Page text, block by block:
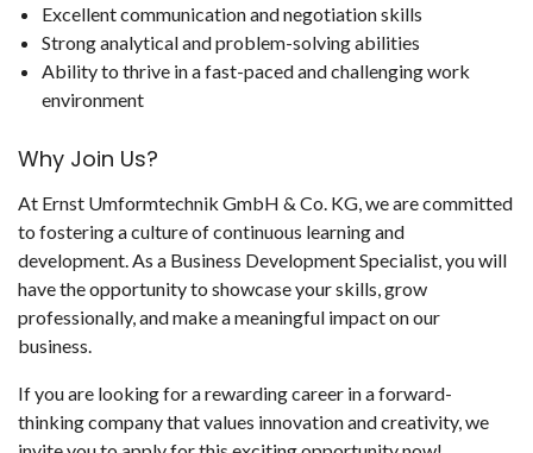
Excellent communication and negotiation skills
Strong analytical and problem-solving abilities
Ability to thrive in a fast-paced and challenging work
environment
Why Join Us?
At Ernst Umformtechnik GmbH & Co. KG, we are committed
to fostering a culture of continuous learning and
development. As a Business Development Specialist, you will
have the opportunity to showcase your skills, grow
professionally, and make a meaningful impact on our
business.
If you are looking for a rewarding career in a forward-
thinking company that values innovation and creativity, we